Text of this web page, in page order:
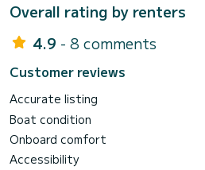
Overall rating by renters
4.9 - 8 comments
Customer reviews
Accurate listing
Boat condition
Onboard comfort
Accessibility